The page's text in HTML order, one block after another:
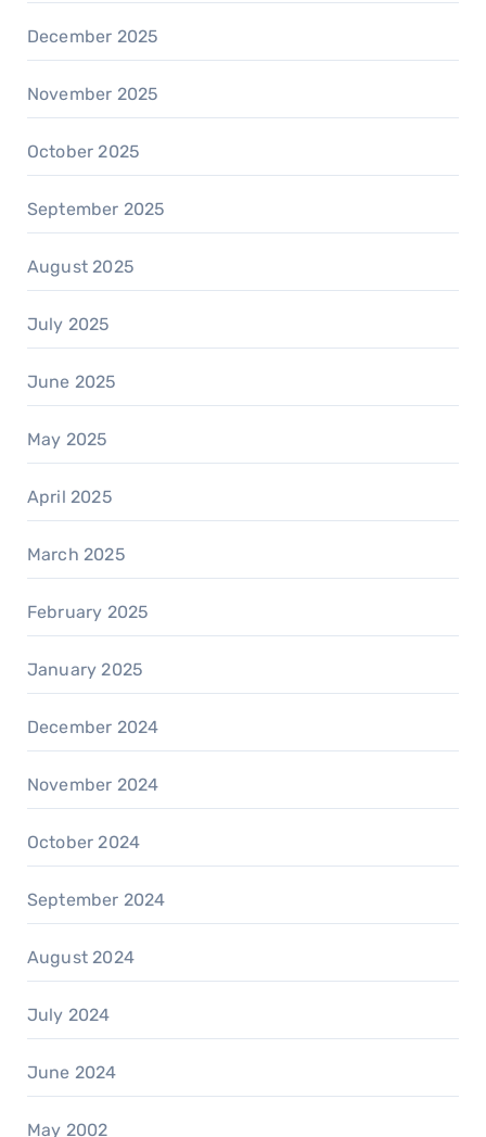
December 2025
November 2025
October 2025
September 2025
August 2025
July 2025
June 2025
May 2025
April 2025
March 2025
February 2025
January 2025
December 2024
November 2024
October 2024
September 2024
August 2024
July 2024
June 2024
May 2002